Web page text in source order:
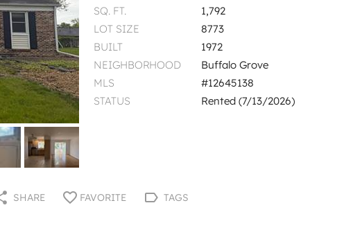
SQ. FT.
1,792
LOT SIZE
8773
BUILT
1972
NEIGHBORHOOD
Buffalo Grove
MLS
#12645138
STATUS
Rented (7/13/2026)
SHARE FAVORITE TAGS